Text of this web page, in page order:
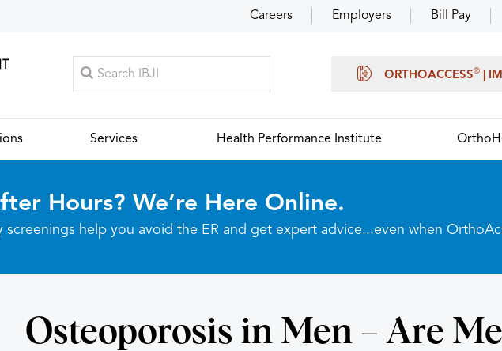
Careers Employers Bill Pay
ORTHOACCESS® |
Services Health Performance Institute
Hours? We’re Here Online.
screenings help you avoid the ER and get expert advice...even when
Osteoporosis in Men – Are